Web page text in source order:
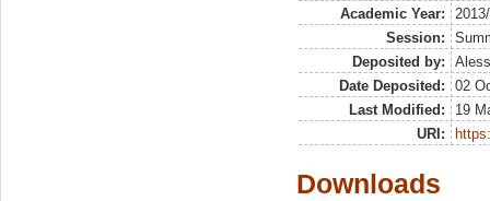
Academic Year:
Session:
Deposited by:
Date Deposited:
02
Last Modified:
19
URI:
Downloads